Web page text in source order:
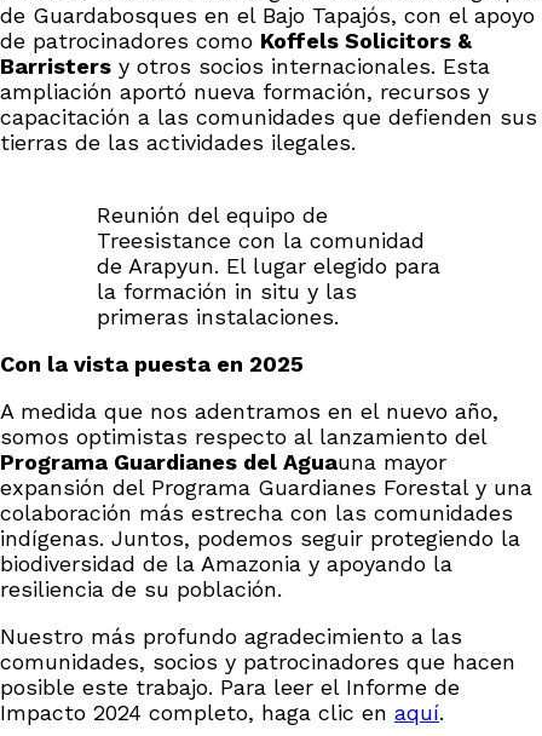
de Guardabosques en el Bajo Tapajós, con el apoyo
de patrocinadores como Koffels Solicitors &
Barristers y otros socios internacionales. Esta
ampliación aportó nueva formación, recursos y
capacitación a las comunidades que defienden sus
tierras de las actividades ilegales.
Reunión del equipo de
Treesistance con la comunidad
de Arapyun. El lugar elegido para
la formación in situ y las
primeras instalaciones.
Con la vista puesta en 2025
A medida que nos adentramos en el nuevo año,
somos optimistas respecto al lanzamiento del
Programa Guardianes del Aguauna mayor
expansión del Programa Guardianes Forestal y una
colaboración más estrecha con las comunidades
indígenas. Juntos, podemos seguir protegiendo la
biodiversidad de la Amazonia y apoyando la
resiliencia de su población.
Nuestro más profundo agradecimiento a las
comunidades, socios y patrocinadores que hacen
posible este trabajo. Para leer el Informe de
Impacto 2024 completo, haga clic en aquí.